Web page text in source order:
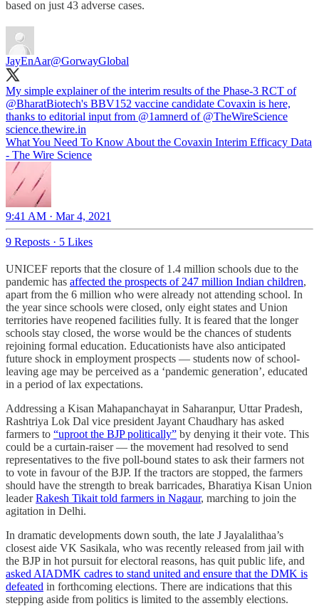
based on just 43 adverse cases.
JayEnAar@GorwayGlobal
My simple explainer of the interim results of the Phase-3 RCT of
@BharatBiotech's BBV152 vaccine candidate Covaxin is here,
thanks to editorial input from @1amnerd of @TheWireScience
science.thewire.in
What You Need To Know About the Covaxin Interim Efficacy Data
- The Wire Science
9:41 AM · Mar 4, 2021
9 Reposts · 5 Likes
UNICEF reports that the closure of 1.4 million schools due to the
pandemic has affected the prospects of 247 million Indian children,
apart from the 6 million who were already not attending school. In
the year since schools were closed, only eight states and Union
territories have reopened facilities fully. It is feared that the longer
schools stay closed, the worse would be the chances of students
rejoining formal education. Educationists have also anticipated
future shock in employment prospects ― students now of school-
leaving age may be perceived as a ‘pandemic generation’, educated
in a period of lax expectations.
Addressing a Kisan Mahapanchayat in Saharanpur, Uttar Pradesh,
Rashtriya Lok Dal vice president Jayant Chaudhary has asked
farmers to “uproot the BJP politically” by denying it their vote. This
could be a curtain-raiser ― the movement had resolved to send
representatives to the five poll-bound states to ask their farmers not
to vote in favour of the BJP. If the tractors are stopped, the farmers
should have the strength to break barricades, Bharatiya Kisan Union
leaderRakesh Tikait told farmers in Nagaur, marching to join the
agitation in Delhi.
In dramatic developments down south, the late J Jayalalithaa’s
closest aide VK Sasikala, who was recently released from jail with
the BJP in hot pursuit for electoral reasons, has quit public life, and
asked AIADMK cadres to stand united and ensure that the DMK is
defeated in forthcoming elections. There are indications that this
stepping aside from politics is limited to the assembly elections.